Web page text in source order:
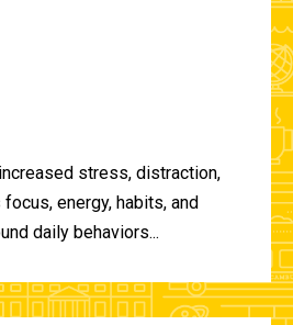
stress, distraction,
energy, habits, and
daily behaviors...